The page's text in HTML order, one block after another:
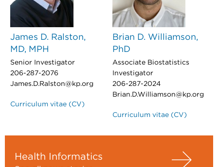
James D. Ralston,
MD, MPH
Senior Investigator
206-287-2076
James.D.Ralston@kp.org
Curriculum vitae (CV)
Brian D. Williamson,
PhD
Associate Biostatistics
Investigator
206-287-2024
Brian.D.Williamson@kp.org
Curriculum vitae (CV)
Health Informatics